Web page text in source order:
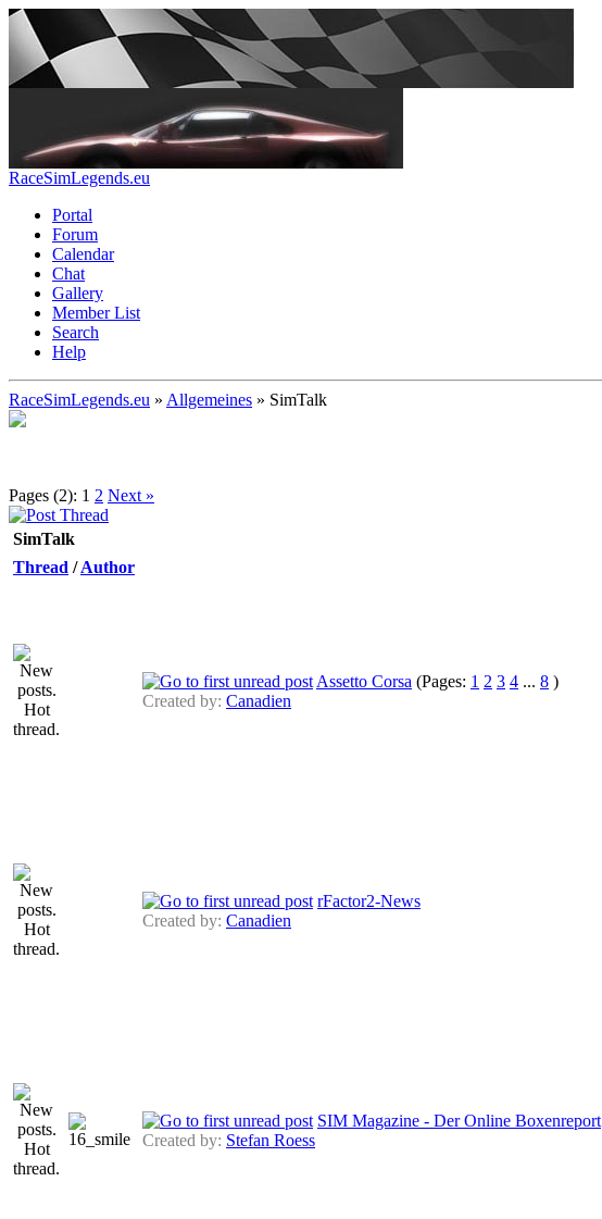
RaceSimLegends.eu
Portal
Forum
Calendar
Chat
Gallery
Member List
Search
Help
RaceSimLegends.eu » Allgemeines » SimTalk
Pages (2): 1 2 Next »
SimTalk
Thread /Author
Assetto Corsa (Pages: 1 2 3 4 ... 8 )
Created by: Canadien
rFactor2-News
Created by: Canadien
SIM Magazine - Der Online Boxenreport
Created by: Stefan Roess